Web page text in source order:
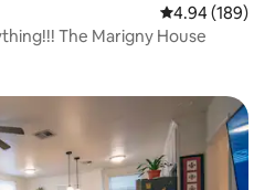
4.94 out of 5
4.94 (189)
The Marigny House